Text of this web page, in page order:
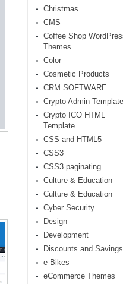
Christmas
CMS
Coffee Shop
Themes
Color
Cosmetic Products
CRM SOFTWARE
Crypto Admin
Crypto ICO HTML
Template
CSS and HTML5
CSS3
CSS3 paginating
Culture & Education
Culture & Education
Cyber Security
Design
Development
Discounts and Savings
e Bikes
eCommerce Themes